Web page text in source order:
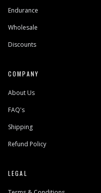
Endurance
Wholesale
Discounts
COMPANY
About Us
FAQ's
Shipping
Refund Policy
LEGAL